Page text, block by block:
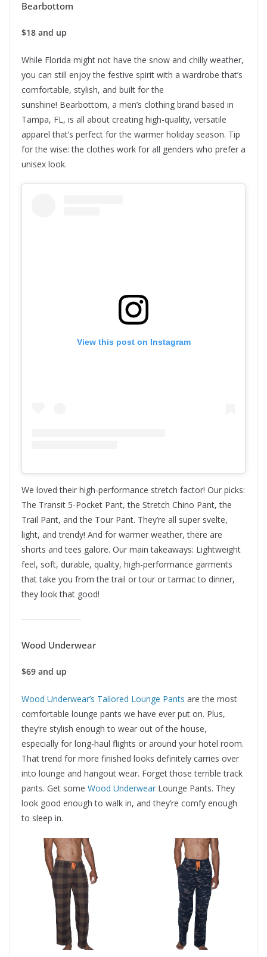
Bearbottom
$18 and up
While Florida might not have the snow and chilly weather,
you can still enjoy the festive spirit with a wardrobe that’s
comfortable, stylish, and built for the
sunshine! Bearbottom, a men’s clothing brand based in
Tampa, FL, is all about creating high-quality, versatile
apparel that’s perfect for the warmer holiday season. Tip
for the wise: the clothes work for all genders who prefer a
unisex look.
View this post on Instagram
We loved their high-performance stretch factor! Our picks:
The Transit 5-Pocket Pant, the Stretch Chino Pant, the
Trail Pant, and the Tour Pant. They’re all super svelte,
light, and trendy! And for warmer weather, there are
shorts and tees galore. Our main takeaways: Lightweight
feel, soft, durable, quality, high-performance garments
that take you from the trail or tour or tarmac to dinner,
they look that good!
Wood Underwear
$69 and up
Wood Underwear’s Tailored Lounge Pants are the most
comfortable lounge pants we have ever put on. Plus,
they’re stylish enough to wear out of the house,
especially for long-haul flights or around your hotel room.
That trend for more finished looks definitely carries over
into lounge and hangout wear. Forget those terrible track
pants. Get some Wood Underwear Lounge Pants. They
look good enough to walk in, and they’re comfy enough
to sleep in.